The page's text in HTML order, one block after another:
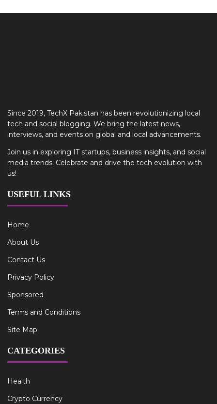
Since 2019, TechX Pakistan has been revolutionizing local
tech and social blogging. We bring the latest news,
interviews, and events on global and local advancements.
Join us in exploring IT startups, business insights, and social
media trends. Celebrate and drive the tech evolution with
us!
USEFUL LINKS
Home
About Us
Contact Us
Privacy Policy
Sponsored
Terms and Conditions
Site Map
CATEGORIES
Health
Crypto Currency